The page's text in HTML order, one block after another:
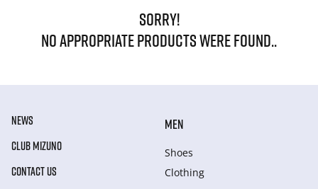
SORRY!
NO APPROPRIATE PRODUCTS WERE FOUND..
NEWS
CLUB MIZUNO
CONTACT US
MEN
Shoes
Clothing